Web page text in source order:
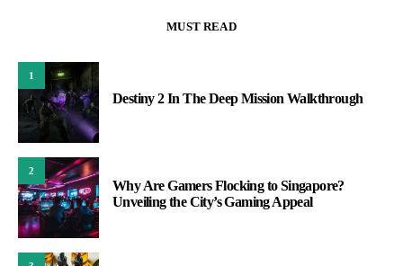
MUST READ
1
Destiny 2 In The Deep Mission Walkthrough
2
Why Are Gamers Flocking to Singapore?
Unveiling the City’s Gaming Appeal